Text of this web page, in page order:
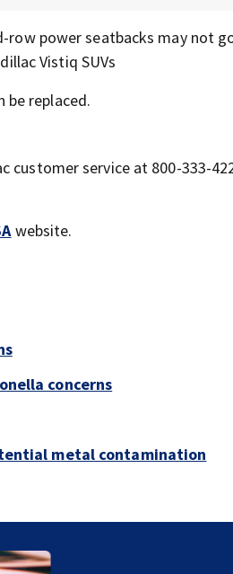
power seatbacks may not
Vistiq SUVs
replaced.
customer service at 800-333-
website.
concerns
metal contamination